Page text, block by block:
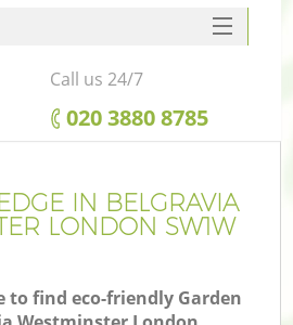
IN BELGRAVIA
LONDON SW1W
to find eco-friendly Garden
SERVICES
HOME
FAQ
CONTACTS
Call us 24/7
‎020 3880 8785